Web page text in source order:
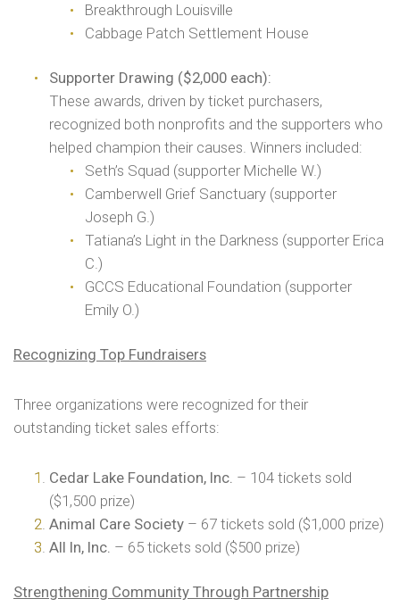
Breakthrough Louisville
Cabbage Patch Settlement House
Supporter Drawing ($2,000 each):
These awards, driven by ticket purchasers,
recognized both nonprofits and the supporters who
helped champion their causes. Winners included:
Seth’s Squad (supporter Michelle W.)
Camberwell Grief Sanctuary (supporter
Joseph G.)
Tatiana’s Light in the Darkness (supporter Erica
C.)
GCCS Educational Foundation (supporter
Emily O.)
Recognizing Top Fundraisers
Three organizations were recognized for their
outstanding ticket sales efforts:
Cedar Lake Foundation, Inc. – 104 tickets sold
($1,500 prize)
Animal Care Society – 67 tickets sold ($1,000 prize)
All In, Inc. – 65 tickets sold ($500 prize)
Strengthening Community Through Partnership